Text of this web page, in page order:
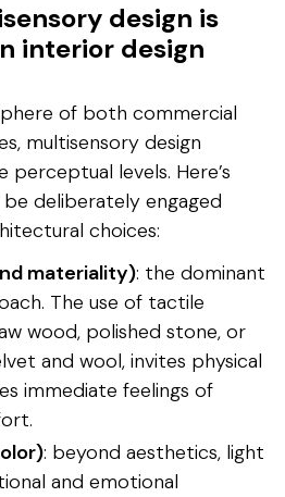
design is
interior design
of both commercial
multisensory design
levels. Here’s
be deliberately engaged
choices:
materiality): the dominant
The use of tactile
wood, polished stone, or
and wool, invites physical
immediate feelings of
: beyond aesthetics, light
and emotional